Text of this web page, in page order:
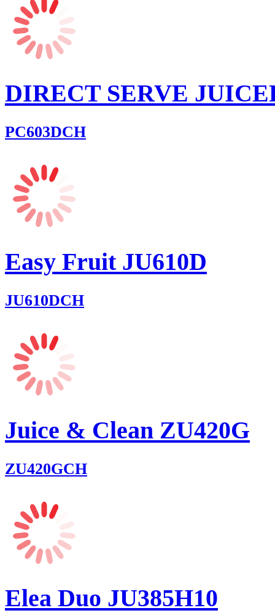
DIRECT SERVE
PC603DCH
Easy Fruit JU610D
JU610DCH
Juice & Clean ZU420G
ZU420GCH
Elea Duo JU385H10